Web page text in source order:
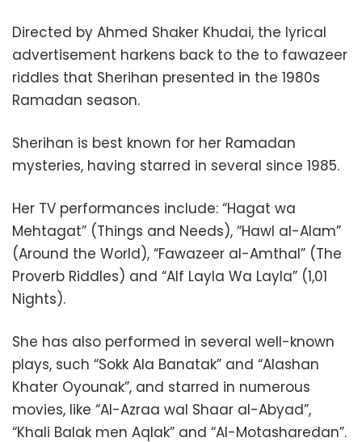
Directed by Ahmed Shaker Khudai, the lyrical
advertisement harkens back to the to fawazeer
riddles that Sherihan presented in the 1980s
Ramadan season.
Sherihan is best known for her Ramadan
mysteries, having starred in several since 1985.
Her TV performances include: “Hagat wa
Mehtagat” (Things and Needs), “Hawl al-Alam”
(Around the World), “Fawazeer al-Amthal” (The
Proverb Riddles) and “Alf Layla Wa Layla” (1,01
Nights).
She has also performed in several well-known
plays, such “Sokk Ala Banatak” and “Alashan
Khater Oyounak”, and starred in numerous
movies, like “Al-Azraa wal Shaar al-Abyad”,
“Khali Balak men Aqlak” and “Al-Motasharedan”.